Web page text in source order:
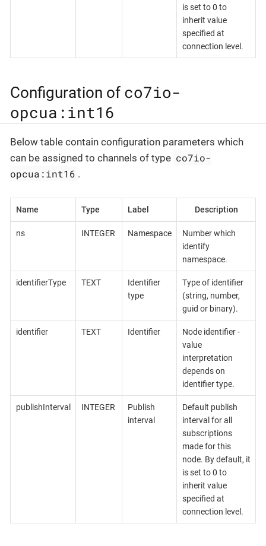
is set to 0 to
inherit value
specified at
connection level.
Configuration of co7io-
opcua:int16
Below table contain configuration parameters which
can be assigned to channels of type co7io-
opcua:int16 .
Name Type Label Description
ns INTEGER Namespace
Number which
identify
namespace.
identifierType TEXT
Identifier
type
Type of identifier
(string, number,
guid or binary).
identifier TEXT Identifier
Node identifier -
value
interpretation
depends on
identifier type.
publishInterval INTEGER
Publish
interval
Default publish
interval for all
subscriptions
made for this
node. By default, it
is set to 0 to
inherit value
specified at
connection level.